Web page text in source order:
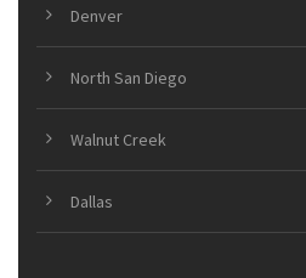
Denver
North San Diego
Walnut Creek
Dallas